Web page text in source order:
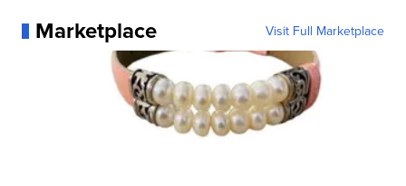
Marketplace Visit Full Marketplace